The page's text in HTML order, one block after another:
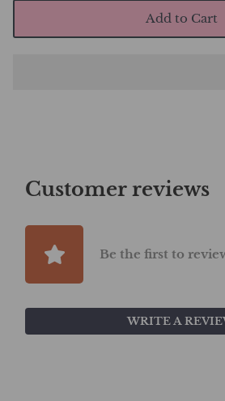
Add to Cart
Customer reviews
Be the first to
WRITE A